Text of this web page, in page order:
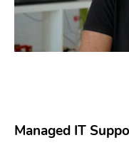
Managed IT